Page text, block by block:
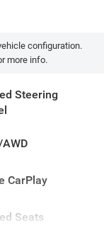
configuration.
more info.
Steering
CarPlay
Seats